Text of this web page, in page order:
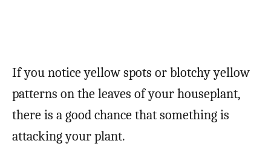
If you notice yellow spots or blotchy yellow
patterns on the leaves of your houseplant,
there is a good chance that something is
attacking your plant.